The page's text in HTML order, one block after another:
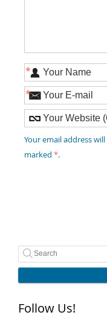
*
*
Your email address will
marked*.
Follow Us!